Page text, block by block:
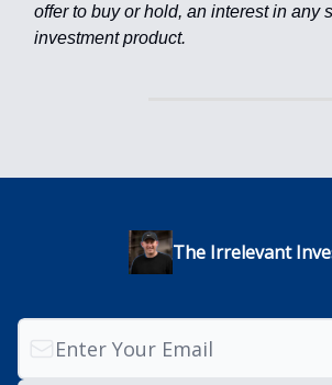
offer to buy or hold, an interest in any
investment product.
The Irrelevant